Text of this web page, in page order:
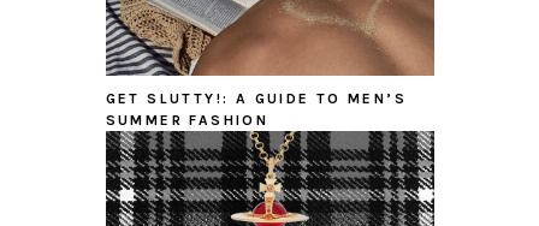
GET SLUTTY!: A GUIDE TO MEN’S
SUMMER FASHION